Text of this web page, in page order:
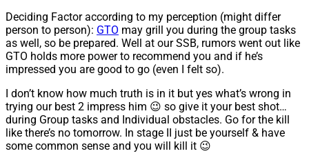
Deciding Factor according to my perception (might differ
person to person): GTO may grill you during the group tasks
as well, so be prepared. Well at our SSB, rumors went out like
GTO holds more power to recommend you and if he’s
impressed you are good to go (even I felt so).
I don’t know how much truth is in it but yes what’s wrong in
trying our best 2 impress him 😉 so give it your best shot…
during Group tasks and Individual obstacles. Go for the kill
like there’s no tomorrow. In stage II just be yourself & have
some common sense and you will kill it 😉